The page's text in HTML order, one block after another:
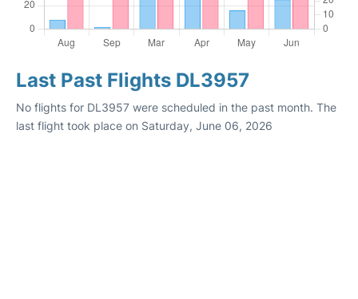
Last Past Flights DL3957
No flights for DL3957 were scheduled in the past month. The
last flight took place on Saturday, June 06, 2026